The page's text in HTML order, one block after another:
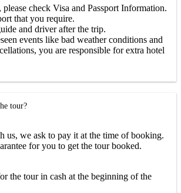
please check Visa and Passport Information.
that you require.
and driver after the trip.
events like bad weather conditions and
you are responsible for extra hotel
tour?
us, we ask to pay it at the time of booking.
for you to get the tour booked.
the tour in cash at the beginning of the